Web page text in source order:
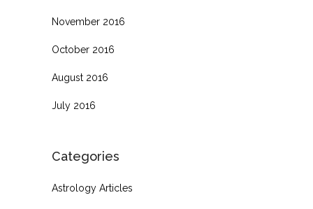
November 2016
October 2016
August 2016
July 2016
Categories
Astrology Articles